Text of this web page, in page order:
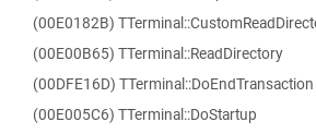
(00E0182B)
(00E00B65) TTerminal::ReadDirectory
(00DFE16D) TTerminal::DoEndTransaction
(00E005C6) TTerminal::DoStartup